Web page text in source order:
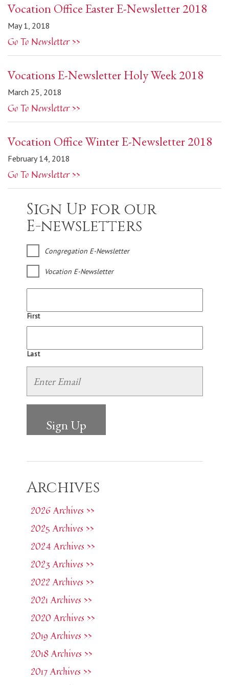
Vocation Office Easter E-Newsletter 2018
May 1, 2018
Go To Newsletter >>
Vocations E-Newsletter Holy Week 2018
March 25, 2018
Go To Newsletter >>
Vocation Office Winter E-Newsletter 2018
February 14, 2018
Go To Newsletter >>
Sign Up for our
E-newsletters
Congregation E-Newsletter
Vocation E-Newsletter
First
Last
Archives
2026 Archives >>
2025 Archives >>
2024 Archives >>
2023 Archives >>
2022 Archives >>
2021 Archives >>
2020 Archives >>
2019 Archives >>
2018 Archives >>
2017 Archives >>